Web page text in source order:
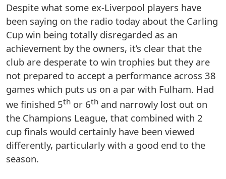
Despite what some ex-Liverpool players have
been saying on the radio today about the Carling
Cup win being totally disregarded as an
achievement by the owners, it’s clear that the
club are desperate to win trophies but they are
not prepared to accept a performance across 38
games which puts us on a par with Fulham. Had
we finished 5th or 6th and narrowly lost out on
the Champions League, that combined with 2
cup finals would certainly have been viewed
differently, particularly with a good end to the
season.